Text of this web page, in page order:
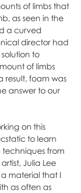
of limbs that
as seen in the
a curved
director had
to
of limbs
result, foam was
answer to our
on this
to learn
from
Julia Lee
material that I
as often as